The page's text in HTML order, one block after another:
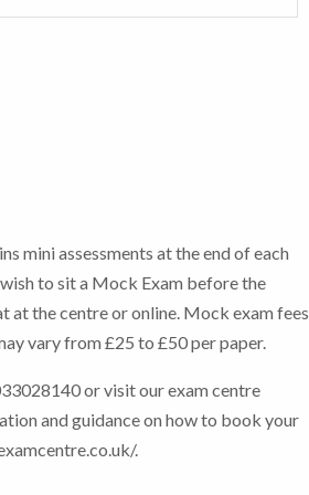
indicators that you understand
and do not need to be shown to
mini assessments at the end of each
to sit a Mock Exam before the
at the centre or online. Mock exam fees
vary from £25 to £50 per paper.
or visit our exam centre
and guidance on how to book your
.